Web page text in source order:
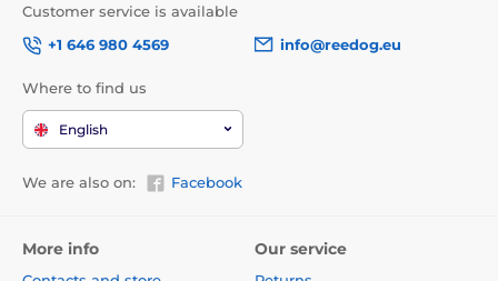
Customer service is available
+1 646 980 4569
info@reedog.eu
Where to find us
English
We are also on: Facebook
More info Our service